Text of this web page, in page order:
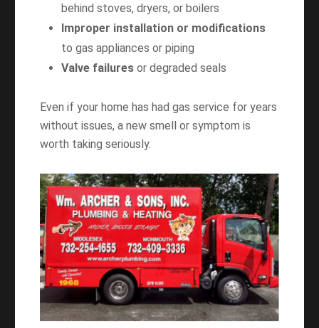
behind stoves, dryers, or boilers
Improper installation or modifications
to gas appliances or piping
Valve failuresor degraded seals
Even if your home has had gas service for years
without issues, a new smell or symptom is
worth taking seriously.